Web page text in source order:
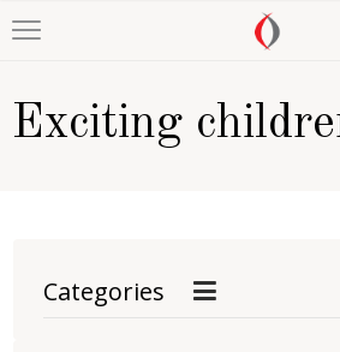
Exciting
Categories